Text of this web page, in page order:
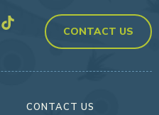
CONTACT US
CONTACT US